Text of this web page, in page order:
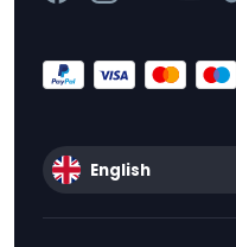
English